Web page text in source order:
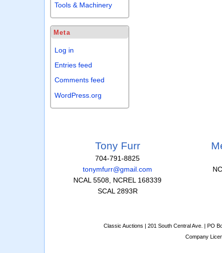
Tools & Machinery
Meta
Log in
Entries feed
Comments feed
WordPress.org
Tony Furr
704-791-8825
tonymfurr@gmail.com
NCAL 5508, NCREL 168339
SCAL 2893R
Classic Auctions | 201 South Central Ave. | PO
Company